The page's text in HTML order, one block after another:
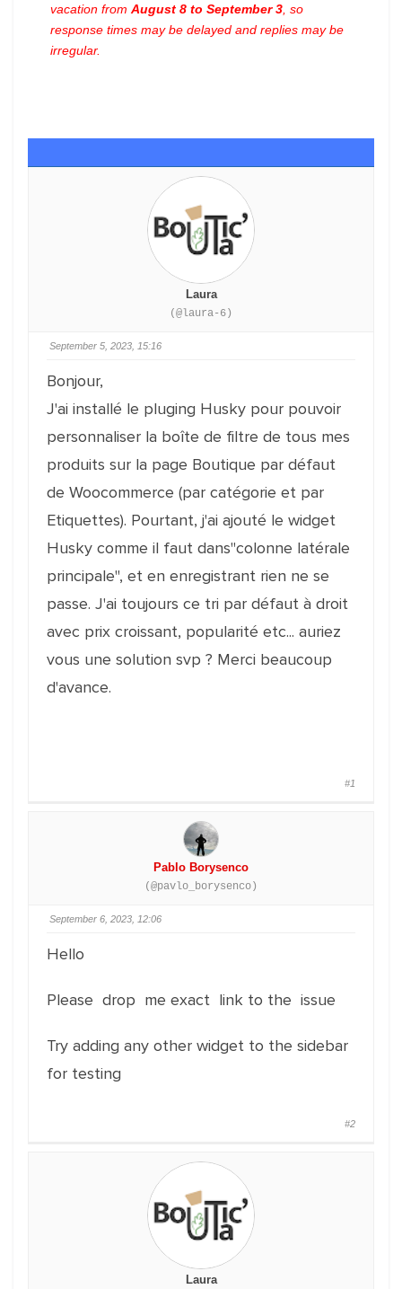
vacation from August 8 to September 3 , so
response times may be delayed and replies may be
irregular.
Laura
(@laura-6)
September 5, 2023, 15:16
Bonjour,
J'ai installé le pluging Husky pour pouvoir
personnaliser la boîte de filtre de tous mes
produits sur la page Boutique par défaut
de Woocommerce (par catégorie et par
Etiquettes). Pourtant, j'ai ajouté le widget
Husky comme il faut dans"colonne latérale
principale", et en enregistrant rien ne se
passe. J'ai toujours ce tri par défaut à droit
avec prix croissant, popularité etc... auriez
vous une solution svp ? Merci beaucoup
d'avance.
#1
Pablo Borysenco
(@pavlo_borysenco)
September 6, 2023, 12:06
Hello
Please drop me exact link to the issue
Try adding any other widget to the sidebar
for testing
#2
Laura